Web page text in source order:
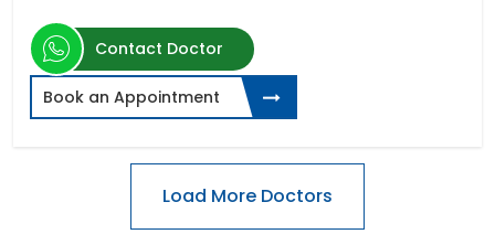
Contact Doctor
Book an Appointment